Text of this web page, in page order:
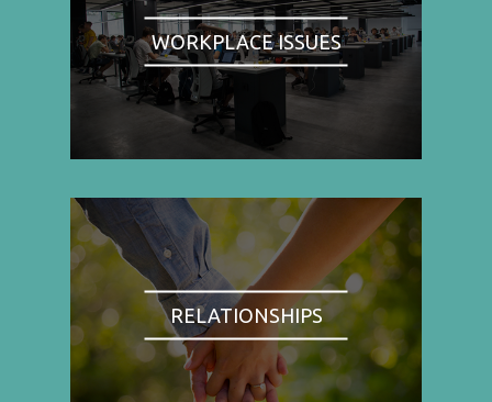
WORKPLACE ISSUES
RELATIONSHIPS